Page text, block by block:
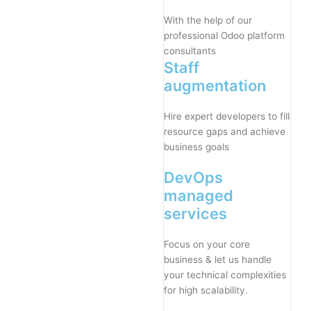
With the help of our
professional Odoo platform
consultants
Staff
augmentation
Hire expert developers to fill
resource gaps and achieve
business goals
DevOps
managed
services
Focus on your core
business & let us handle
your technical complexities
for high scalability.